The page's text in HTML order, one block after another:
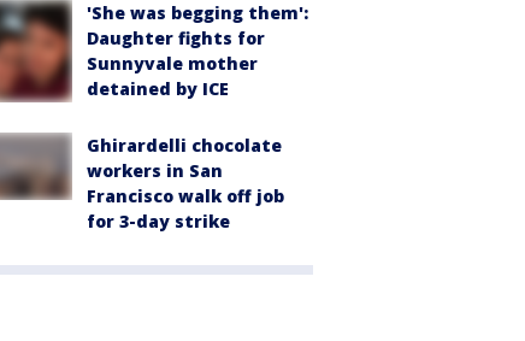
'She was begging them':
Daughter fights for
Sunnyvale mother
detained by ICE
Ghirardelli chocolate
workers in San
Francisco walk off job
for 3-day strike